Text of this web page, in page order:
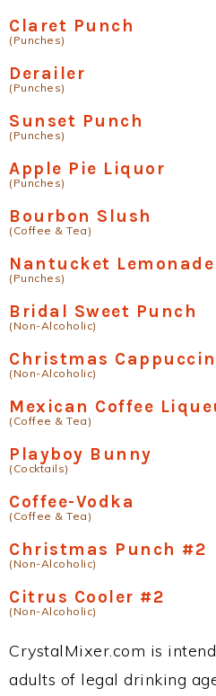
Claret Punch
(Punches)
Derailer
(Punches)
Sunset Punch
(Punches)
Apple Pie Liquor
(Punches)
Bourbon Slush
(Coffee & Tea)
Nantucket Lemonade
(Punches)
Bridal Sweet Punch
(Non-Alcoholic)
Christmas
(Non-Alcoholic)
Mexican Coffee
(Coffee & Tea)
Playboy Bunny
(Cocktails)
Coffee-Vodka
(Coffee & Tea)
Christmas Punch #2
(Non-Alcoholic)
Citrus Cooler #2
(Non-Alcoholic)
CrystalMixer.com is
adults of legal drinking